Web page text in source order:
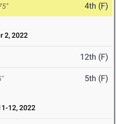
4th (F)
2, 2022
12th (F)
5th (F)
12, 2022